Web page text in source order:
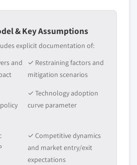
& Key Assumptions
explicit documentation of:
and
✓ Restraining factors and
mitigation scenarios
✓ Technology adoption
curve parameter
✓ Competitive dynamics
and market entry/exit
expectations